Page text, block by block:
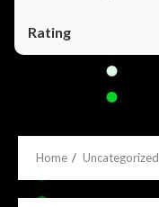
Home Uncategorized